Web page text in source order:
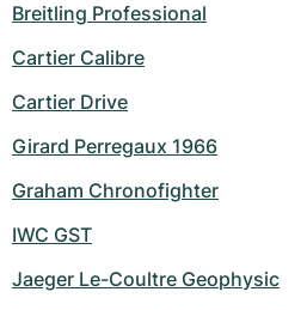
Breitling Professional
Cartier Calibre
Cartier Drive
Girard Perregaux 1966
Graham Chronofighter
IWC GST
Jaeger Le-Coultre Geophysic